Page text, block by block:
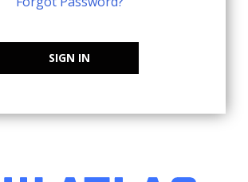
SIGN IN